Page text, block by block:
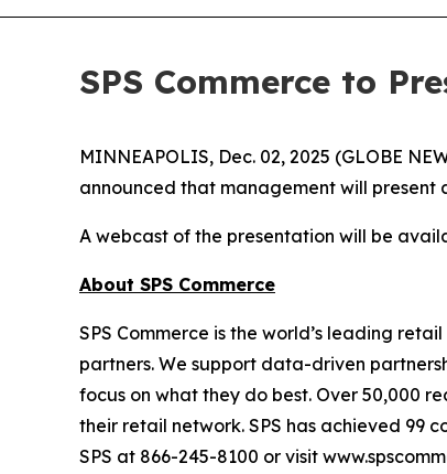
SPS Commerce to
MINNEAPOLIS, Dec. 02, 2025 (GLOBE
announced that management will present
A webcast of the presentation will be
About SPS Commerce
SPS Commerce is the world’s leading
partners. We support data-driven
focus on what they do best. Over 50,000
their retail network. SPS has achieved 99
SPS at 866-245-8100 or visit